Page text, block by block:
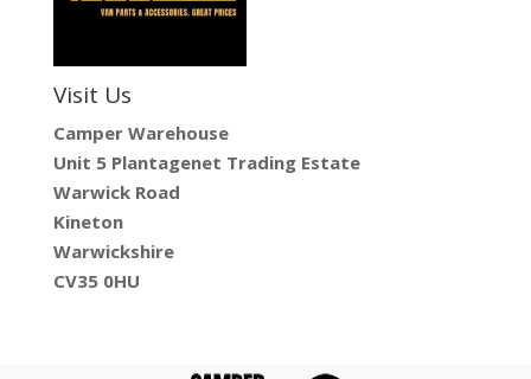
Visit Us
Camper Warehouse
Unit 5 Plantagenet Trading Estate
Warwick Road
Kineton
Warwickshire
CV35 0HU